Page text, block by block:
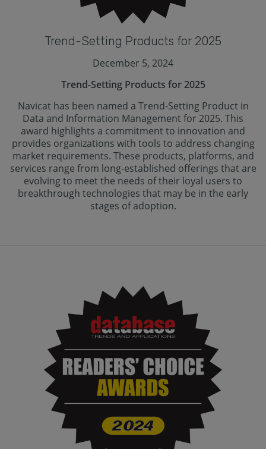
Trend-Setting Products for 2025
December 5, 2024
Trend-Setting Products for 2025
Navicat has been named a Trend-Setting Product in
Data and Information Management for 2025. This
award highlights a commitment to innovation and
provides organizations with tools to address changing
market requirements. These products, platforms, and
services range from long-established offerings that are
evolving to meet the needs of their loyal users to
breakthrough technologies that may be in the early
stages of adoption.